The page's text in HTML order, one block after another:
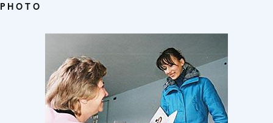
PHOTO